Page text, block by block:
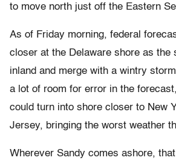
to move north just off the Eastern
As of Friday morning, federal
closer at the Delaware shore as the
inland and merge with a wintry
a lot of room for error in the
could turn into shore closer to New
Jersey, bringing the worst weather
Wherever Sandy comes ashore,